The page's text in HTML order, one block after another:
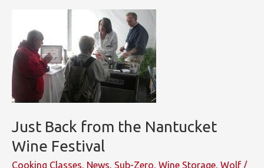
Contest
Just Back from the Nantucket
Wine Festival
Cooking Classes, News, Sub-Zero, Wine Storage, Wolf /